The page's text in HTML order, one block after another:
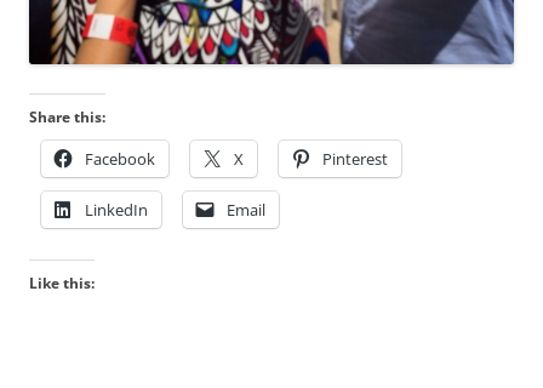
Share this:
Facebook X Pinterest
LinkedIn Email
Like this: